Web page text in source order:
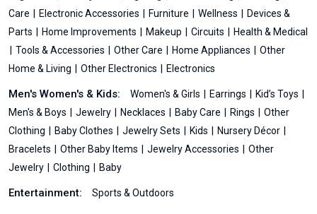
Care
Electronic Accessories Furniture Wellness
Devices &
Parts
Home Improvements Makeup Circuits
Health & Medical
Tools & Accessories
Other Care Home Appliances
Other
Home & Living
Other Electronics Electronics
Men's Women's & Kids: Women's & Girls Earrings
Kid’s Toys
Men's & Boys
Jewelry Necklaces Baby Care Rings
Other
Clothing
Baby Clothes Jewelry Sets Kids
Nursery Décor
Bracelets
Other Baby Items Jewelry Accessories
Other
Jewelry
Clothing Baby
Entertainment: Sports & Outdoors